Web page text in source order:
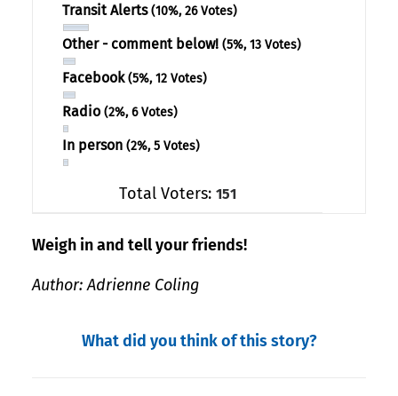
Transit Alerts(10%, 26 Votes)
Other - comment below! (5%, 13 Votes)
Facebook(5%, 12 Votes)
Radio (2%, 6 Votes)
In person (2%, 5 Votes)
Total Voters: 151
Weigh in and tell your friends!
Author: Adrienne Coling
What did you think of this story?